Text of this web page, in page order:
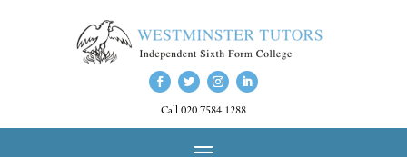
Call 020 7584 1288